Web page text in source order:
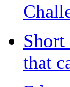
Short
that